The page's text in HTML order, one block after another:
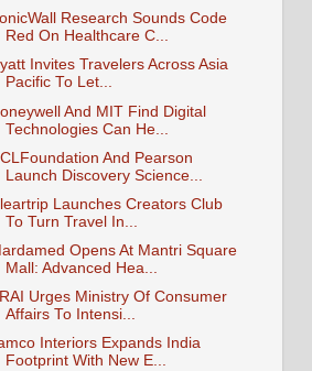
Research Sounds Code
Red On Healthcare C...
Invites Travelers Across Asia
Pacific To Let...
And MIT Find Digital
Technologies Can He...
And Pearson
Launch Discovery Science...
Launches Creators Club
To Turn Travel In...
Opens At Mantri Square
Mall: Advanced Hea...
Urges Ministry Of Consumer
Affairs To Intensi...
Interiors Expands India
Footprint With New E...